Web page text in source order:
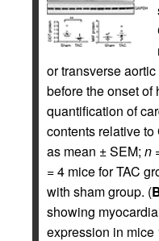
or transverse
before the onset of
quantification of
contents relative
as mean ± SEM; n
= 4 mice for TAC
with sham group. (
showing
expression in mice